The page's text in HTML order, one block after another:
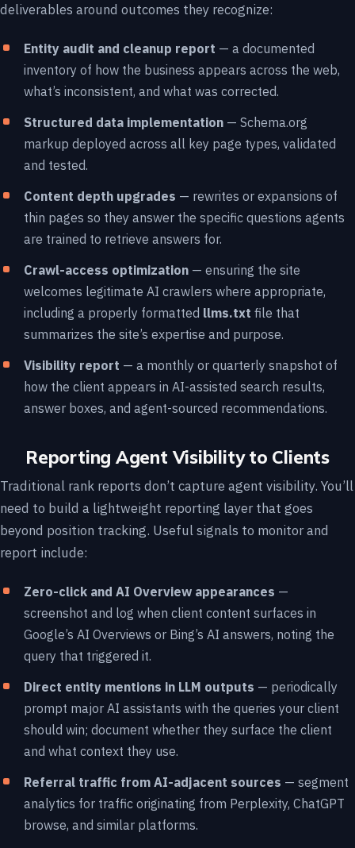
deliverables around outcomes they recognize:
Entity audit and cleanup report — a documented
inventory of how the business appears across the web,
what’s inconsistent, and what was corrected.
Structured data implementation — Schema.org
markup deployed across all key page types, validated
and tested.
Content depth upgrades — rewrites or expansions of
thin pages so they answer the specific questions agents
are trained to retrieve answers for.
Crawl-access optimization — ensuring the site
welcomes legitimate AI crawlers where appropriate,
including a properly formatted llms.txt file that
summarizes the site’s expertise and purpose.
Visibility report — a monthly or quarterly snapshot of
how the client appears in AI-assisted search results,
answer boxes, and agent-sourced recommendations.
Reporting Agent Visibility to Clients
Traditional rank reports don’t capture agent visibility. You’ll
need to build a lightweight reporting layer that goes
beyond position tracking. Useful signals to monitor and
report include:
Zero-click and AI Overview appearances —
screenshot and log when client content surfaces in
Google’s AI Overviews or Bing’s AI answers, noting the
query that triggered it.
Direct entity mentions in LLM outputs — periodically
prompt major AI assistants with the queries your client
should win; document whether they surface the client
and what context they use.
Referral traffic from AI-adjacent sources — segment
analytics for traffic originating from Perplexity, ChatGPT
browse, and similar platforms.